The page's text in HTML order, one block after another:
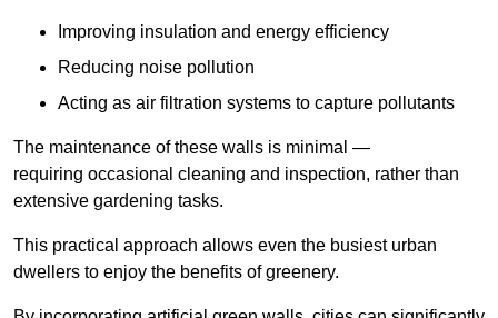
Improving insulation and energy efficiency
Reducing noise pollution
Acting as air filtration systems to capture pollutants
The maintenance of these walls is minimal —
requiring occasional cleaning and inspection, rather than
extensive gardening tasks.
This practical approach allows even the busiest urban
dwellers to enjoy the benefits of greenery.